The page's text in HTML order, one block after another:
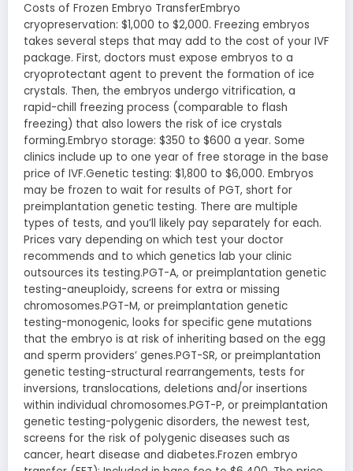
Costs of Frozen Embryo TransferEmbryo
cryopreservation: $1,000 to $2,000. Freezing embryos
takes several steps that may add to the cost of your IVF
package. First, doctors must expose embryos to a
cryoprotectant agent to prevent the formation of ice
crystals. Then, the embryos undergo vitrification, a
rapid-chill freezing process (comparable to flash
freezing) that also lowers the risk of ice crystals
forming.Embryo storage: $350 to $600 a year. Some
clinics include up to one year of free storage in the base
price of IVF.Genetic testing: $1,800 to $6,000. Embryos
may be frozen to wait for results of PGT, short for
preimplantation genetic testing. There are multiple
types of tests, and you’ll likely pay separately for each.
Prices vary depending on which test your doctor
recommends and to which genetics lab your clinic
outsources its testing.PGT-A, or preimplantation genetic
testing-aneuploidy, screens for extra or missing
chromosomes.PGT-M, or preimplantation genetic
testing-monogenic, looks for specific gene mutations
that the embryo is at risk of inheriting based on the egg
and sperm providers’ genes.PGT-SR, or preimplantation
genetic testing-structural rearrangements, tests for
inversions, translocations, deletions and/or insertions
within individual chromosomes.PGT-P, or preimplantation
genetic testing-polygenic disorders, the newest test,
screens for the risk of polygenic diseases such as
cancer, heart disease and diabetes.Frozen embryo